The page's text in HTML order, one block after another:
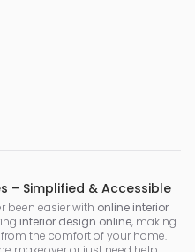
– Simplified & Accessible
been easier with online interior
interior design online, making
the comfort of your home.